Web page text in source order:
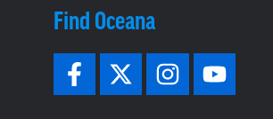
Find Oceana